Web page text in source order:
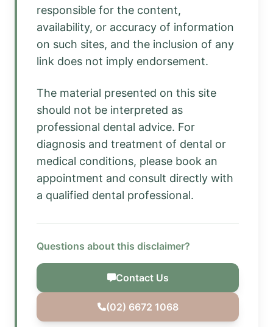
responsible for the content,
availability, or accuracy of information
on such sites, and the inclusion of any
link does not imply endorsement.
The material presented on this site
should not be interpreted as
professional dental advice. For
diagnosis and treatment of dental or
medical conditions, please book an
appointment and consult directly with
a qualified dental professional.
Questions about this disclaimer?
Contact Us
(02) 6672 1068